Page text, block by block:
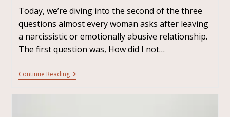
Today, we’re diving into the second of the three
questions almost every woman asks after leaving
a narcissistic or emotionally abusive relationship.
The first question was, How did I not…
Continue Reading